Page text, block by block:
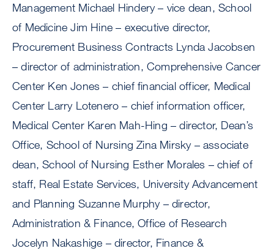
Management Michael Hindery – vice dean, School
of Medicine Jim Hine – executive director,
Procurement Business Contracts Lynda Jacobsen
– director of administration, Comprehensive Cancer
Center Ken Jones – chief financial officer, Medical
Center Larry Lotenero – chief information officer,
Medical Center Karen Mah-Hing – director, Dean’s
Office, School of Nursing Zina Mirsky – associate
dean, School of Nursing Esther Morales – chief of
staff, Real Estate Services, University Advancement
and Planning Suzanne Murphy – director,
Administration & Finance, Office of Research
Jocelyn Nakashige – director, Finance &